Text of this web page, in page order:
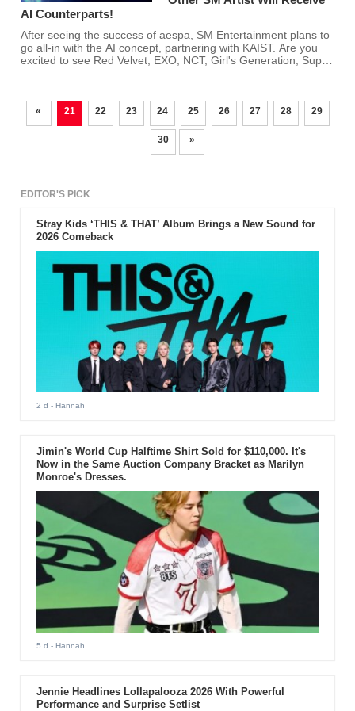
AI Counterparts!
After seeing the success of aespa, SM Entertainment plans to
go all-in with the AI concept, partnering with KAIST. Are you
excited to see Red Velvet, EXO, NCT, Girl's Generation, Super
« 21 22 23 24 25 26 27 28 29
30 »
EDITOR'S PICK
Stray Kids ‘THIS & THAT’ Album Brings a New Sound for
2026 Comeback
2 d - Hannah
Jimin's World Cup Halftime Shirt Sold for $110,000. It's
Now in the Same Auction Company Bracket as Marilyn
Monroe's Dresses.
5 d - Hannah
Jennie Headlines Lollapalooza 2026 With Powerful
Performance and Surprise Setlist